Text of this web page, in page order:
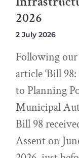
2026
2 July 2026
Following
article ‘Bill
to Planning
Municipal
Bill 98
Assent on